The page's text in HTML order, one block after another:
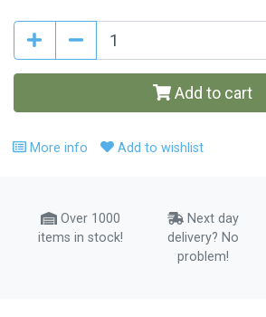
Add to cart
More info Add to wishlist
Over 1000
items in stock!
Next day
delivery? No
problem!